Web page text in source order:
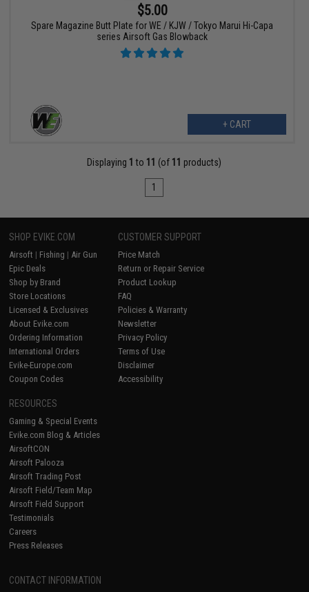
$5.00
Spare Magazine Butt Plate for WE / KJW / Tokyo Marui Hi-Capa
series Airsoft Gas Blowback
+ CART
Displaying 1 to 11 (of 11 products)
1
SHOP EVIKE.COM
Airsoft | Fishing | Air Gun
Epic Deals
Shop by Brand
Store Locations
Licensed & Exclusives
About Evike.com
Ordering Information
International Orders
Evike-Europe.com
Coupon Codes
CUSTOMER SUPPORT
Price Match
Return or Repair Service
Product Lookup
FAQ
Policies & Warranty
Newsletter
Privacy Policy
Terms of Use
Disclaimer
Accessibility
RESOURCES
Gaming & Special Events
Evike.com Blog & Articles
AirsoftCON
Airsoft Palooza
Airsoft Trading Post
Airsoft Field/Team Map
Airsoft Field Support
Testimonials
Careers
Press Releases
CONTACT INFORMATION